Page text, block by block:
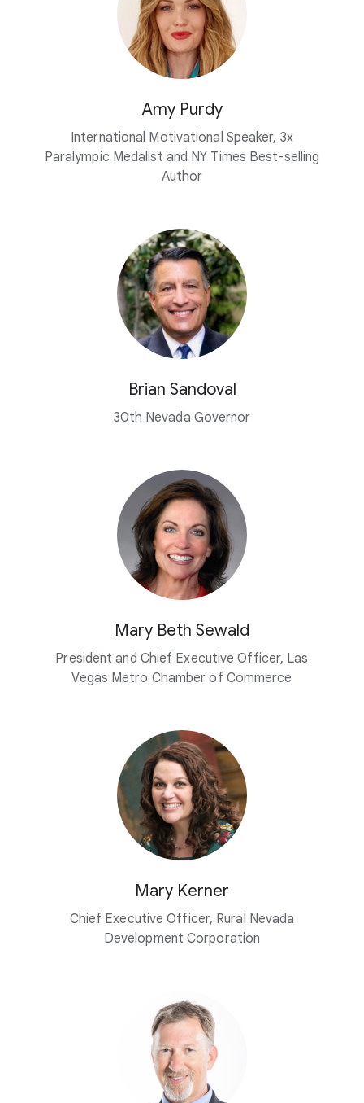
Amy Purdy
International Motivational Speaker, 3x
Paralympic Medalist and NY Times Best-selling
Author
Brian Sandoval
30th Nevada Governor
Mary Beth Sewald
President and Chief Executive Officer, Las
Vegas Metro Chamber of Commerce
Mary Kerner
Chief Executive Officer, Rural Nevada
Development Corporation